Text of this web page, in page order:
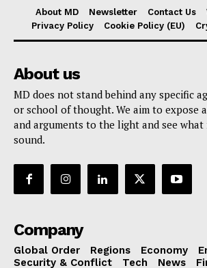
About MD Newsletter Contact Us
Privacy Policy
Cookie Policy (EU)
About us
MD does not stand behind any specific
or school of thought. We aim to expose
and arguments to the light and see what
sound.
Company
Global Order Regions Economy
Security & Conflict
Tech News